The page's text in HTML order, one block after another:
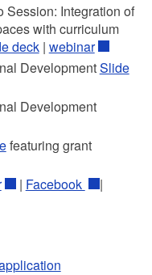
Session: Integration of
with curriculum
deck| webinar
DevelopmentSlide
Development
featuring grant
| Facebook
|